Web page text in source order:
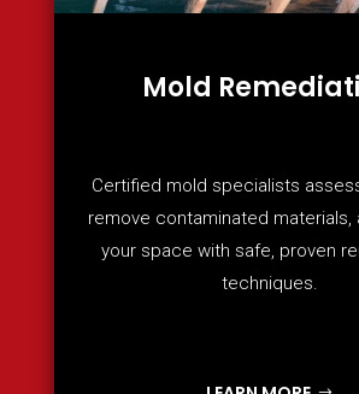
Mold
Certified mold specialists
remove contaminated materials,
your space with safe, proven
techniques.